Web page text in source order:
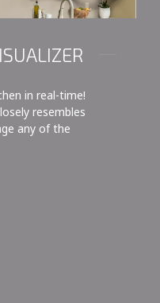
in real-time!
resembles
any of the